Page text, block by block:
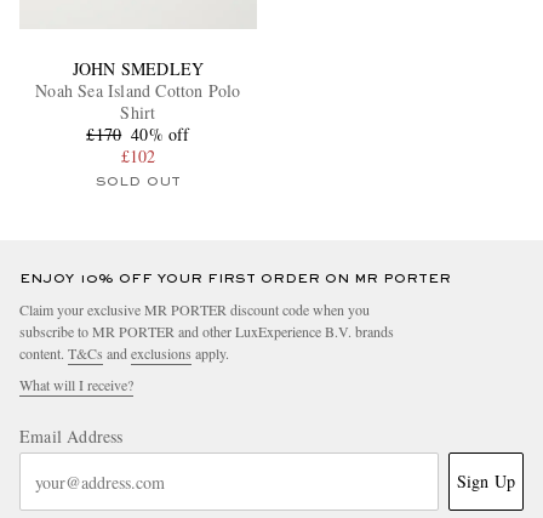
JOHN SMEDLEY
Noah Sea Island Cotton Polo
Shirt
£170 40% off
£102
SOLD OUT
ENJOY 10% OFF YOUR FIRST ORDER ON MR PORTER
Claim your exclusive MR PORTER discount code when you
subscribe to MR PORTER and other LuxExperience B.V. brands
content. T&Cs and exclusions apply.
What will I receive?
Email Address
Sign Up